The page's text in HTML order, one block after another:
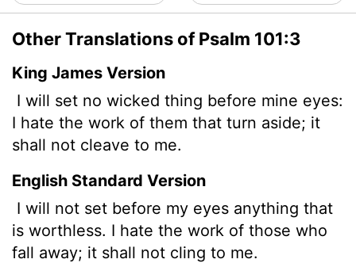
Other Translations of Psalm 101:3
King James Version
I will set no wicked thing before mine eyes:
I hate the work of them that turn aside; it
shall not cleave to me.
English Standard Version
I will not set before my eyes anything that
is worthless. I hate the work of those who
fall away; it shall not cling to me.